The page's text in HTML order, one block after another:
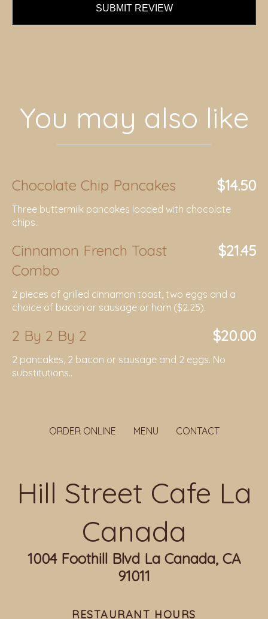
SUBMIT REVIEW
You may also like
Chocolate Chip Pancakes $14.50
Three buttermilk pancakes loaded with chocolate
chips..
Cinnamon French Toast
Combo
$21.45
2 pieces of grilled cinnamon toast, two eggs and a
choice of bacon or sausage or ham ($2.25).
2 By 2 By 2 $20.00
2 pancakes, 2 bacon or sausage and 2 eggs. No
substitutions..
ORDER ONLINE MENU CONTACT
Hill Street Cafe La
Canada
1004 Foothill Blvd La Canada, CA
91011
RESTAURANT HOURS